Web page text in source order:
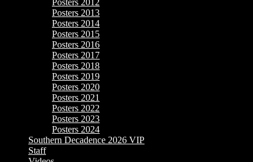
Posters 2012
Posters 2013
Posters 2014
Posters 2015
Posters 2016
Posters 2017
Posters 2018
Posters 2019
Posters 2020
Posters 2021
Posters 2022
Posters 2023
Posters 2024
Southern Decadence 2026 VIP
Staff